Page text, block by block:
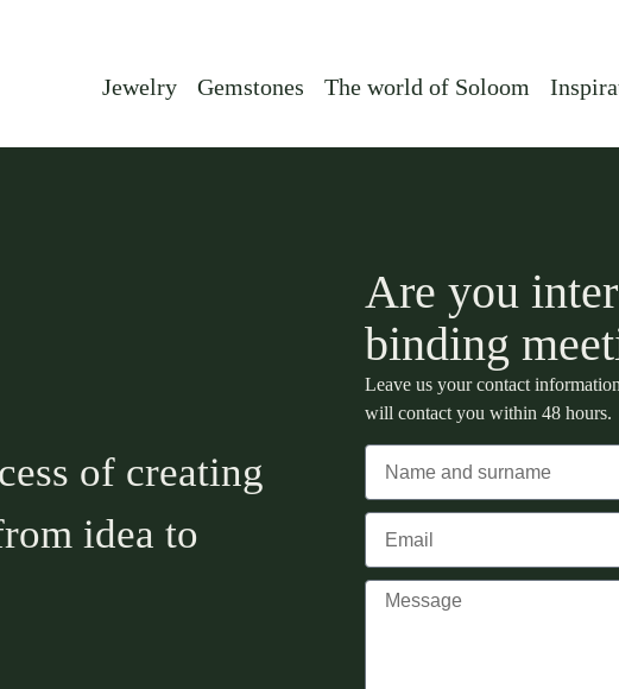
Jewelry Gemstones The world of Soloom
of creating
idea to
Are you
binding
Leave us your contact
will contact you within 48 hours.